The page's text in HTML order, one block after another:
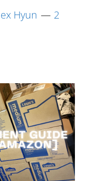
Hyun
2